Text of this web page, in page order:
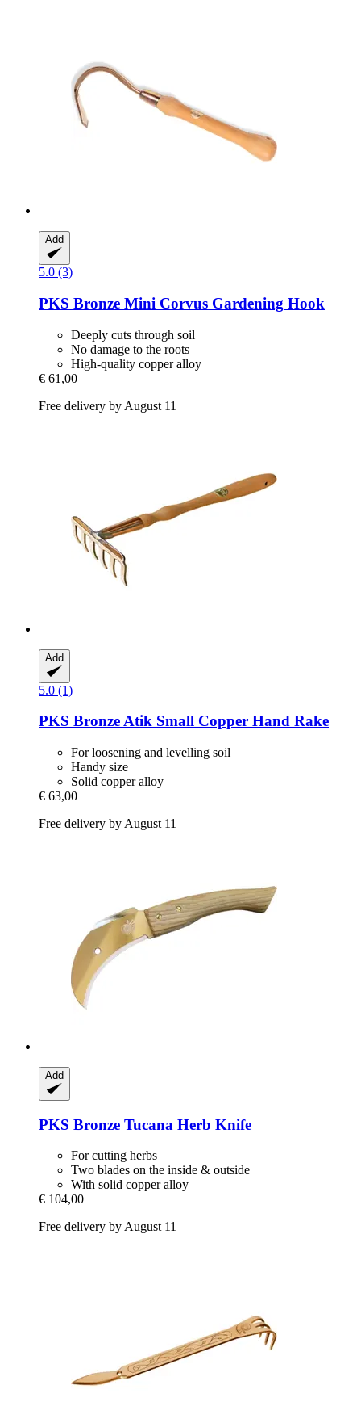
Add
5.0 (3)
PKS Bronze Mini Corvus Gardening Hook
Deeply cuts through soil
No damage to the roots
High-quality copper alloy
€ 61,00
Free delivery by August 11
Add
5.0 (1)
PKS BronzeAtik Small Copper Hand Rake
For loosening and levelling soil
Handy size
Solid copper alloy
€ 63,00
Free delivery by August 11
Add
PKS Bronze Tucana Herb Knife
For cutting herbs
Two blades on the inside & outside
With solid copper alloy
€ 104,00
Free delivery by August 11